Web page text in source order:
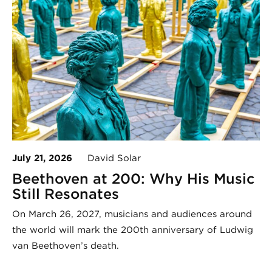
July 21, 2026 David Solar
Beethoven at 200: Why His Music
Still Resonates
On March 26, 2027, musicians and audiences around
the world will mark the 200th anniversary of Ludwig
van Beethoven’s death.